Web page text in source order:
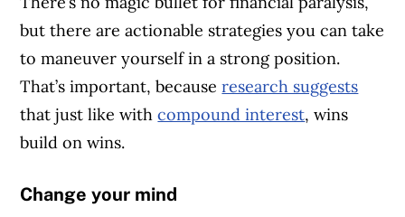
but there are actionable strategies you can take
to maneuver yourself in a strong position.
That’s important, becauseresearch suggests
that just like withcompound interest, wins
build on wins.
Change your mind